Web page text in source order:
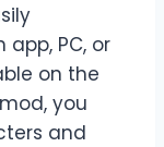
PC, or
on the
you
and